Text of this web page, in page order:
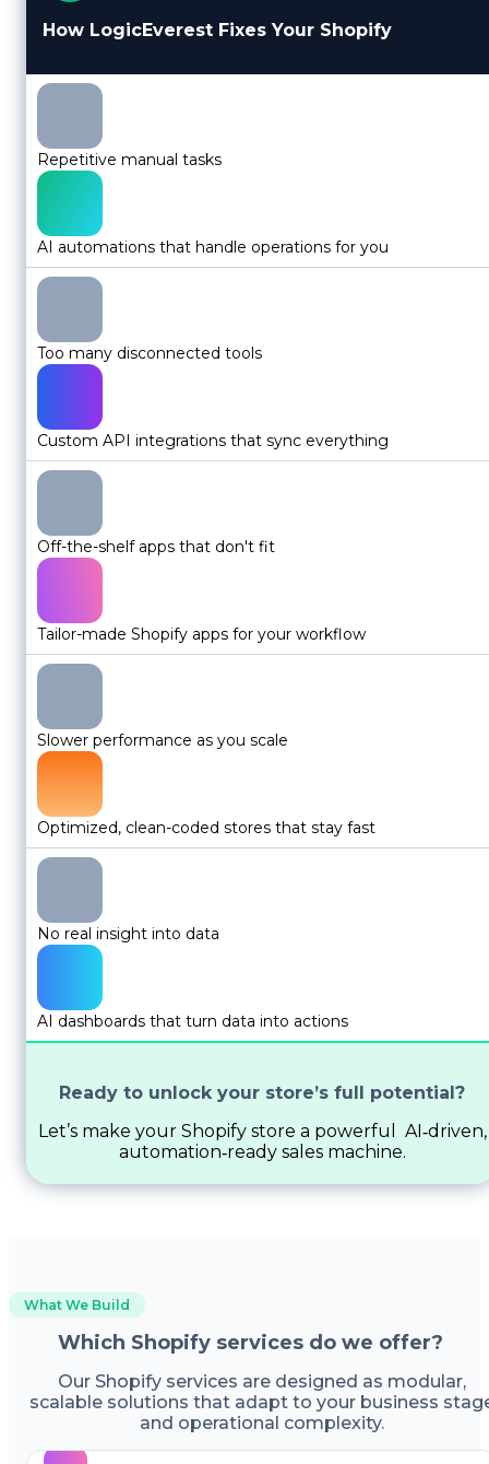
How LogicEverest Fixes Your Shopify
Repetitive manual tasks
AI automations that handle operations for you
Too many disconnected tools
Custom API integrations that sync everything
Off-the-shelf apps that don't fit
Tailor-made Shopify apps for your workflow
Slower performance as you scale
Optimized, clean-coded stores that stay fast
No real insight into data
AI dashboards that turn data into actions
Ready to unlock your store’s full potential?
Let’s make your Shopify store a powerful AI‑driven,
automation‑ready sales machine.
What We Build
Which Shopify services do we offer?
Our Shopify services are designed as modular,
scalable solutions that adapt to your business
and operational complexity.